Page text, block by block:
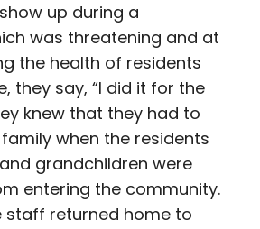
up during a
was threatening and at
the health of residents
they say, “I did it for the
knew that they had to
when the residents
grandchildren were
entering the community.
staff returned home to